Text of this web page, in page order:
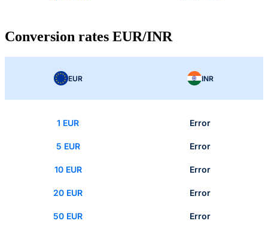
Conversion rates EUR/INR
EUR INR
1 EUR Error
5 EUR Error
10 EUR Error
20 EUR Error
50 EUR Error